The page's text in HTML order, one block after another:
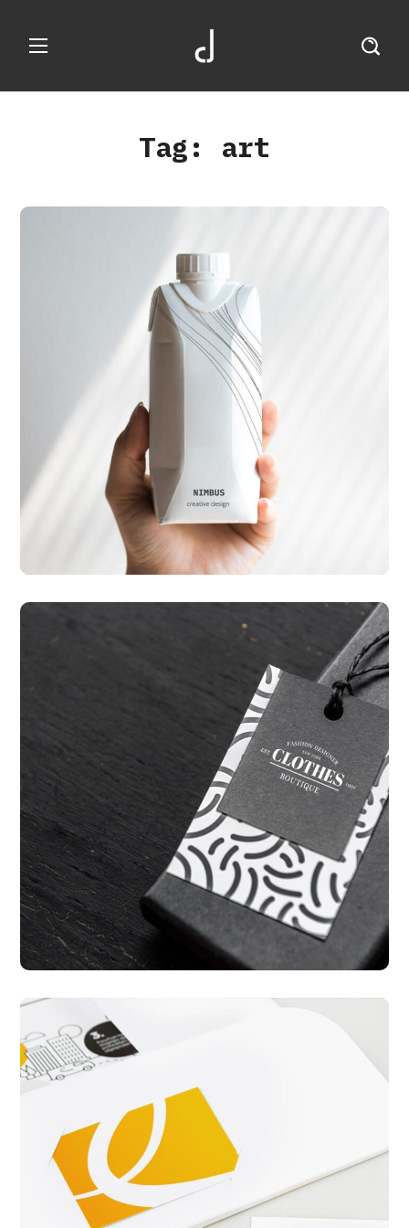
Tag: art
Create Prototype
PACKAGING
Mobile Design
PACKAGING